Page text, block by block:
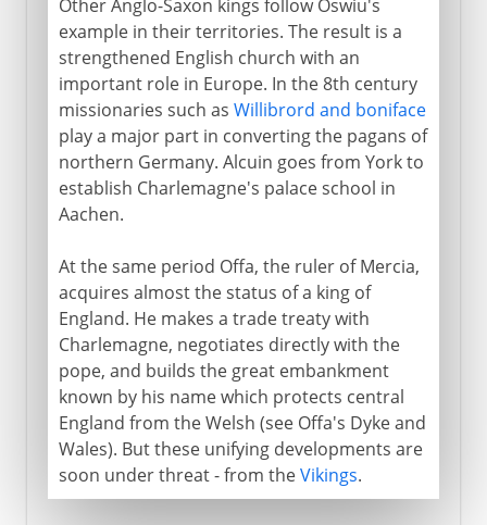
Other Anglo-Saxon kings follow Oswiu's
example in their territories. The result is a
strengthened English church with an
important role in Europe. In the 8th century
missionaries such as Willibrord and boniface
play a major part in converting the pagans of
northern Germany. Alcuin goes from York to
establish Charlemagne's palace school in
Aachen.
At the same period Offa, the ruler of Mercia,
acquires almost the status of a king of
England. He makes a trade treaty with
Charlemagne, negotiates directly with the
pope, and builds the great embankment
known by his name which protects central
England from the Welsh (see Offa's Dyke and
Wales). But these unifying developments are
soon under threat - from theVikings.